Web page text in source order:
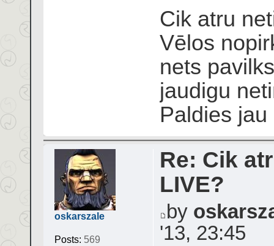
Cik atru
Vēlos
nets
jaudigu
Paldies
oskarszale
Posts: 569
Re: Cik
LIVE?
by
'13, 23:45